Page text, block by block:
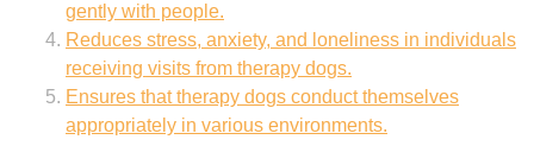
gently with people.
Reduces stress, anxiety, and loneliness in individuals
receiving visits from therapy dogs.
Ensures that therapy dogs conduct themselves
appropriately in various environments.